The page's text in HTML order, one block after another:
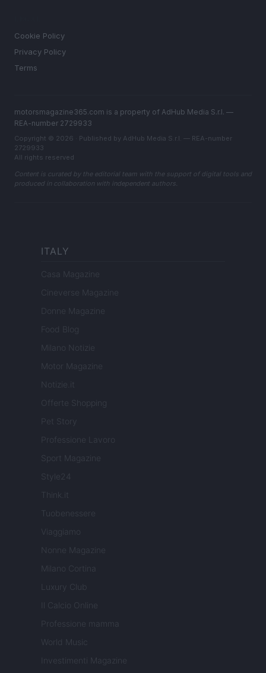
Cookie Policy
Privacy Policy
Terms
motorsmagazine365.com is a property of AdHub Media S.r.l. —
REA-number 2729933
Copyright © 2026 · Published by AdHub Media S.r.l. — REA-number
2729933
All rights reserved
Content is curated by the editorial team with the support of digital tools and
produced in collaboration with independent authors.
ITALY
Casa Magazine
Cineverse Magazine
Donne Magazine
Food Blog
Milano Notizie
Motor Magazine
Notizie.it
Offerte Shopping
Pet Story
Professione Lavoro
Sport Magazine
Style24
Think.it
Tuobenessere
Viaggiamo
Nonne Magazine
Milano Cortina
Luxury Club
Il Calcio Online
Professione mamma
World Music
Investimenti Magazine